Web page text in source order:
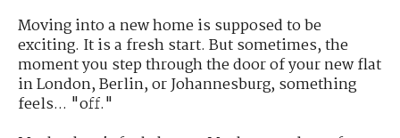
Moving into a new home is supposed to be
exciting. It is a fresh start. But sometimes, the
moment you step through the door of your new flat
in London, Berlin, or Johannesburg, something
feels... "off."